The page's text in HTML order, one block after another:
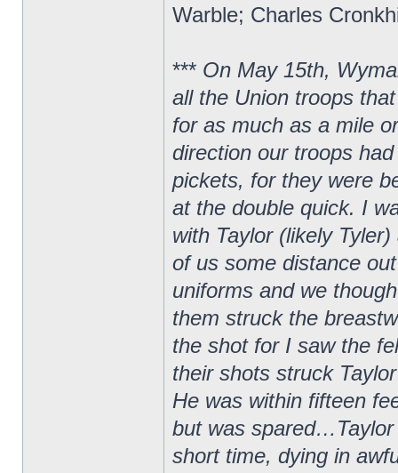
Warble; Charles
*** On May 15th,
all the Union troops
for as much as a mile
direction our troops
pickets, for they were
at the double quick. I
with Taylor (likely
of us some distance
uniforms and we
them struck the
the shot for I saw the
their shots struck
He was within fifteen
but was
short time, dying in